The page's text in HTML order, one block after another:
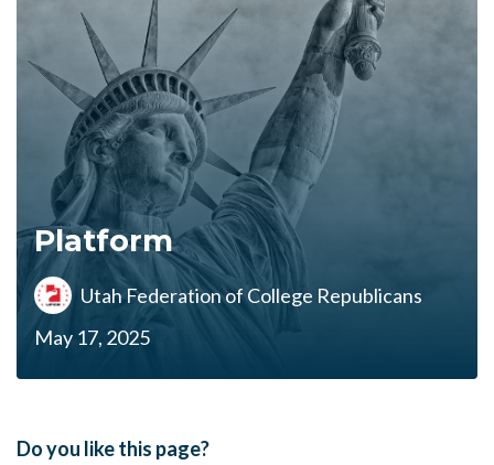
Platform
Utah Federation of College Republicans
May 17, 2025
Do you like this page?